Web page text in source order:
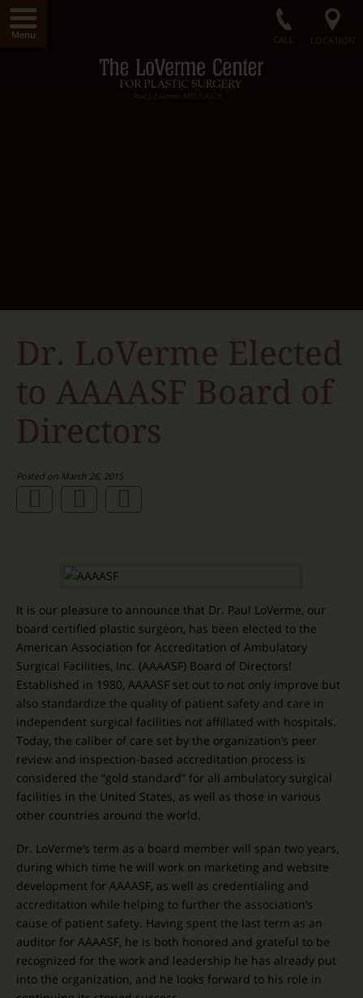
Menu CALL LOCATION
Dr. LoVerme Elected
to AAAASF Board of
Directors
Posted on March 26, 2015
It is our pleasure to announce that Dr. Paul LoVerme, our
board certified plastic surgeon, has been elected to the
American Association for Accreditation of Ambulatory
Surgical Facilities, Inc. (AAAASF) Board of Directors!
Established in 1980, AAAASF set out to not only improve but
also standardize the quality of patient safety and care in
independent surgical facilities not affiliated with hospitals.
Today, the caliber of care set by the organization’s peer
review and inspection-based accreditation process is
considered the “gold standard” for all ambulatory surgical
facilities in the United States, as well as those in various
other countries around the world.
Dr. LoVerme’s term as a board member will span two years,
during which time he will work on marketing and website
development for AAAASF, as well as credentialing and
accreditation while helping to further the association’s
cause of patient safety. Having spent the last term as an
auditor for AAAASF, he is both honored and grateful to be
recognized for the work and leadership he has already put
into the organization, and he looks forward to his role in